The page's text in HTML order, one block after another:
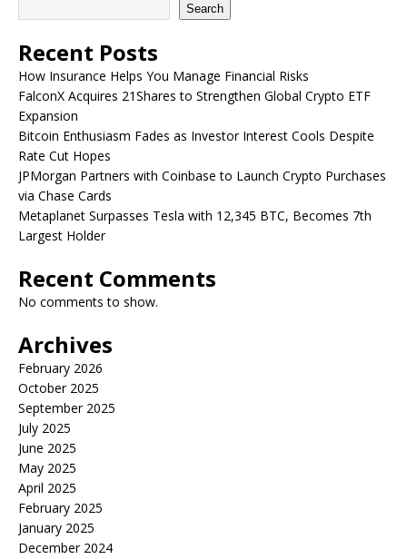
Search
Recent Posts
How Insurance Helps You Manage Financial Risks
FalconX Acquires 21Shares to Strengthen Global Crypto ETF
Expansion
Bitcoin Enthusiasm Fades as Investor Interest Cools Despite
Rate Cut Hopes
JPMorgan Partners with Coinbase to Launch Crypto Purchases
via Chase Cards
Metaplanet Surpasses Tesla with 12,345 BTC, Becomes 7th
Largest Holder
Recent Comments
No comments to show.
Archives
February 2026
October 2025
September 2025
July 2025
June 2025
May 2025
April 2025
February 2025
January 2025
December 2024